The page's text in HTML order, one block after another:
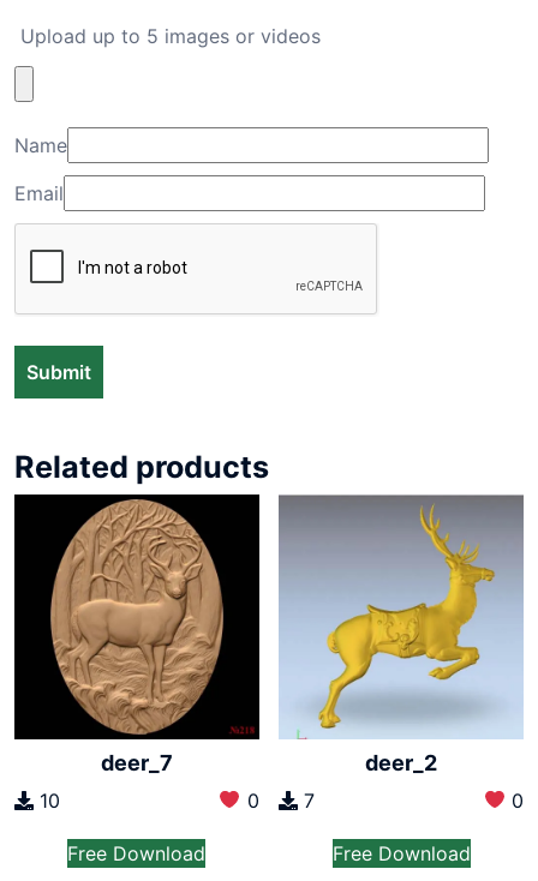
Upload up to 5 images or videos
Name
Email
Related products
deer_7
10 0
Free Download
deer_2
7 0
Free Download